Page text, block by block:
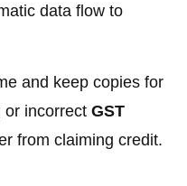
data flow to
and keep copies for
or incorrectGST
from claiming credit.